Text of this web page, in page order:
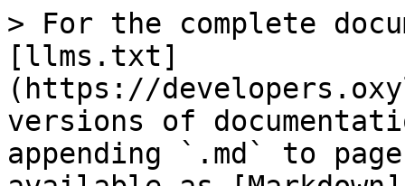
> For the complete
[llms.txt]
(https://
versions of
appending `.md` to